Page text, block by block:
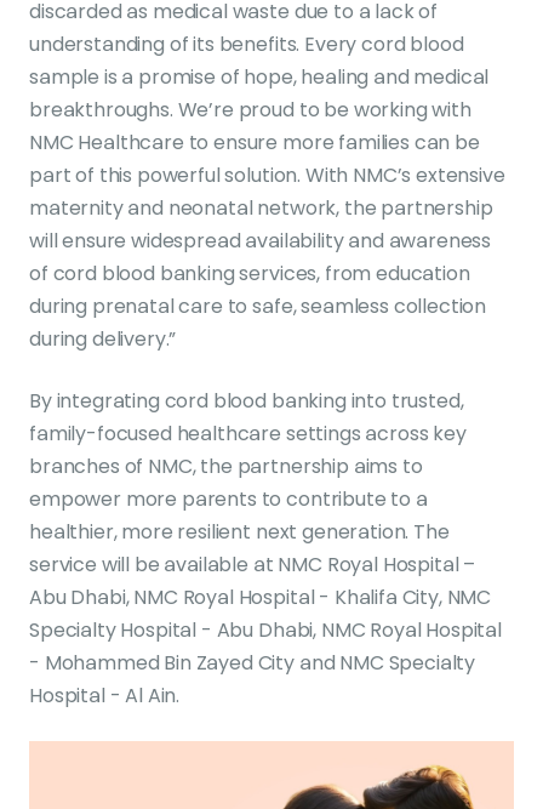
discarded as medical waste due to a lack of
understanding of its benefits. Every cord blood
sample is a promise of hope, healing and medical
breakthroughs. We’re proud to be working with
NMC Healthcare to ensure more families can be
part of this powerful solution. With NMC’s extensive
maternity and neonatal network, the partnership
will ensure widespread availability and awareness
of cord blood banking services, from education
during prenatal care to safe, seamless collection
during delivery.”
By integrating cord blood banking into trusted,
family-focused healthcare settings across key
branches of NMC, the partnership aims to
empower more parents to contribute to a
healthier, more resilient next generation. The
service will be available at NMC Royal Hospital –
Abu Dhabi, NMC Royal Hospital - Khalifa City, NMC
Specialty Hospital - Abu Dhabi, NMC Royal Hospital
- Mohammed Bin Zayed City and NMC Specialty
Hospital - Al Ain.